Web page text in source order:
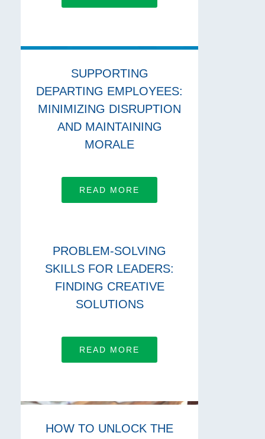
SUPPORTING
DEPARTING EMPLOYEES:
MINIMIZING DISRUPTION
AND MAINTAINING
MORALE
READ MORE
PROBLEM-SOLVING
SKILLS FOR LEADERS:
FINDING CREATIVE
SOLUTIONS
READ MORE
HOW TO UNLOCK THE